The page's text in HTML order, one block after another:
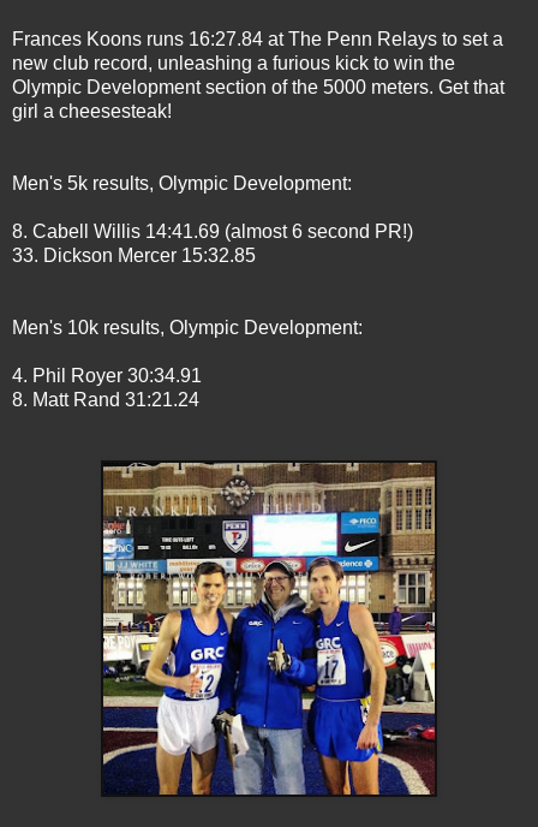
Frances Koons runs 16:27.84 at The Penn Relays to set a
new club record, unleashing a furious kick to win the
Olympic Development section of the 5000 meters. Get that
girl a cheesesteak!
Men's 5k results, Olympic Development:
8. Cabell Willis 14:41.69 (almost 6 second PR!)
33. Dickson Mercer 15:32.85
Men's 10k results, Olympic Development:
4. Phil Royer 30:34.91
8. Matt Rand 31:21.24